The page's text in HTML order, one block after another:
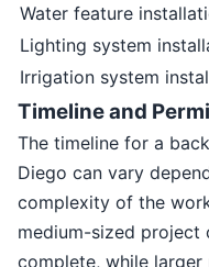
Water feature
Lighting system
Irrigation system
Timeline and
The timeline for a
Diego can vary
complexity of the
medium-sized project
complete, while